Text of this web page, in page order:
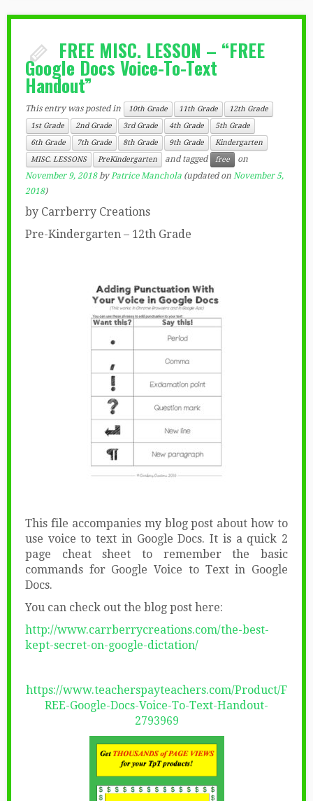
FREE MISC. LESSON – “FREE
Google Docs Voice-To-Text
Handout”
This entry was posted in 10th Grade 11th Grade
12th Grade
1st Grade
2nd Grade 3rd Grade 4th Grade
5th Grade
6th Grade
7th Grade 8th Grade 9th Grade
Kindergarten
MISC. LESSONS
PreKindergarten and tagged free
on
November 9, 2018 byPatrice Manchola (updated on November 5,
2018)
by Carrberry Creations
Pre-Kindergarten – 12th Grade
This file accompanies my blog post about how to
use voice to text in Google Docs. It is a quick 2
page cheat sheet to remember the basic
commands for Google Voice to Text in Google
Docs.
You can check out the blog post here:
http://www.carrberrycreations.com/the-best-
kept-secret-on-google-dictation/
https://www.teacherspayteachers.com/Product/F
REE-Google-Docs-Voice-To-Text-Handout-
2793969